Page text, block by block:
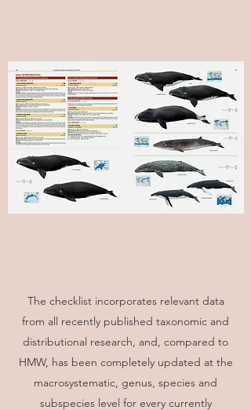
The checklist incorporates relevant data
from all recently published taxonomic and
distributional research, and, compared to
HMW, has been completely updated at the
macrosystematic, genus, species and
subspecies level for every currently